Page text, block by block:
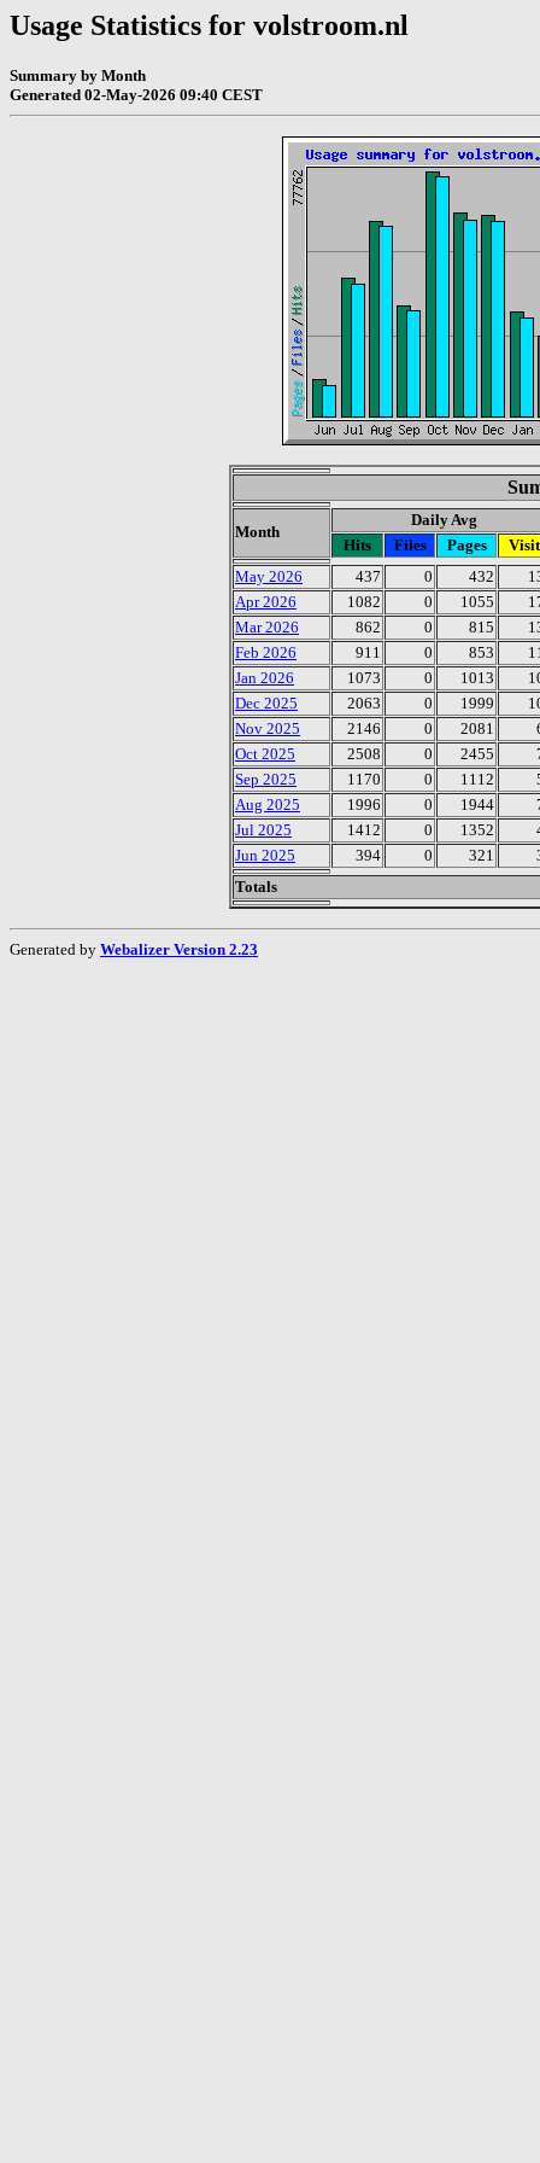
Usage Statistics for volstroom.nl
Summary by Month
Generated 02-May-2026 09:40 CEST
Month
Daily Avg
Hits
Files Pages
May 2026
437 0 432
Apr 2026
1082 0 1055
Mar 2026
862 0 815
Feb 2026
911 0 853
Jan 2026
1073 0 1013
Dec 2025
2063 0 1999
Nov 2025
2146 0 2081
Oct 2025
2508 0 2455
Sep 2025
1170 0 1112
Aug 2025
1996 0 1944
Jul 2025
1412 0 1352
Jun 2025
394 0 321
Totals
Generated by Webalizer Version 2.23